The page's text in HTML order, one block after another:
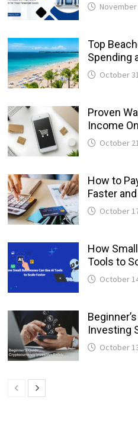
November
Top
Spending
October
Proven
Income
October
How to
Faster
October
How
Tools to
October
Investing
October